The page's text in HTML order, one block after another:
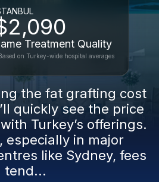
Treatment Quality
on Turkey-wide hospital averages
the fat grafting cost
quickly see the price
Turkey’s offerings.
especially in major
like Sydney, fees
tend...